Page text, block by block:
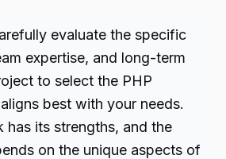
evaluate the specific
expertise, and long-term
to select the PHP
best with your needs.
has its strengths, and the
on the unique aspects of